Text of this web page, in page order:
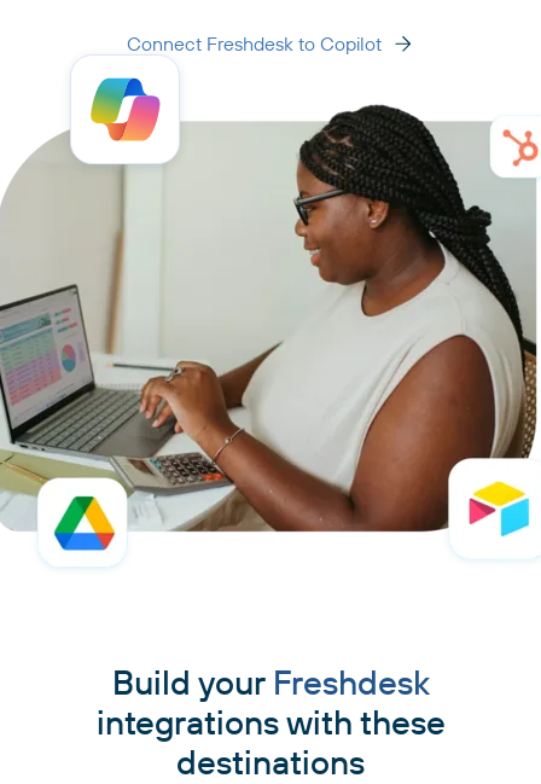
Connect Freshdesk to Copilot
Build your Freshdesk
integrations with these
destinations